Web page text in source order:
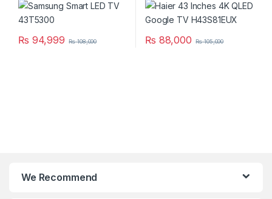
₨ 94,999 ₨108,000 ₨ 88,000 ₨105,000
We Recommend